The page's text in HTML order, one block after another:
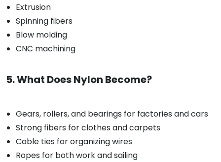
Extrusion
Spinning fibers
Blow molding
CNC machining
5. What Does Nylon Become?
Gears, rollers, and bearings for factories and cars
Strong fibers for clothes and carpets
Cable ties for organizing wires
Ropes for both work and sailing